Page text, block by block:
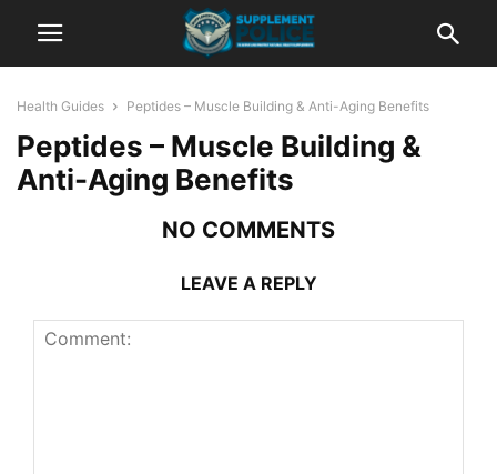
Health Guides Peptides – Muscle Building & Anti-Aging Benefits
Peptides – Muscle Building &
Anti-Aging Benefits
NO COMMENTS
LEAVE A REPLY